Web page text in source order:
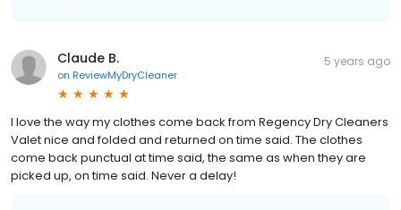
Claude B.
on ReviewMyDryCleaner
5 years ago
I love the way my clothes come back from Regency Dry Cleaners
Valet nice and folded and returned on time said. The clothes
come back punctual at time said, the same as when they are
picked up, on time said. Never a delay!